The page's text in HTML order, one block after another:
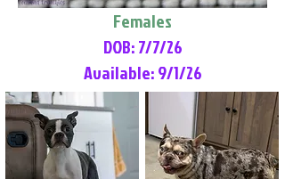
Females
DOB: 7/7/26
Available: 9/1/26